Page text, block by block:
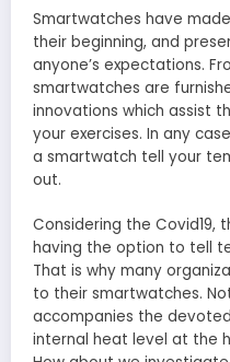
Smartwatches have
their beginning, and
anyone’s expectations.
smartwatches are
innovations which assist
your exercises. In any
a smartwatch tell your
out.
Considering the
having the option to tell
That is why many
to their smartwatches.
accompanies the
internal heat level at the